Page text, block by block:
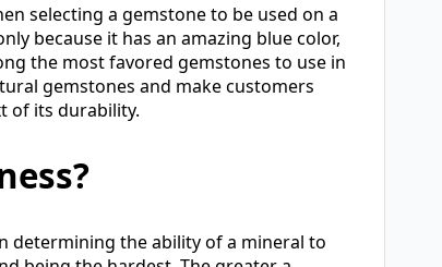
selecting a gemstone to be used on a
because it has an amazing blue color,
the most favored gemstones to use in
gemstones and make customers
of its durability.
determining the ability of a mineral to